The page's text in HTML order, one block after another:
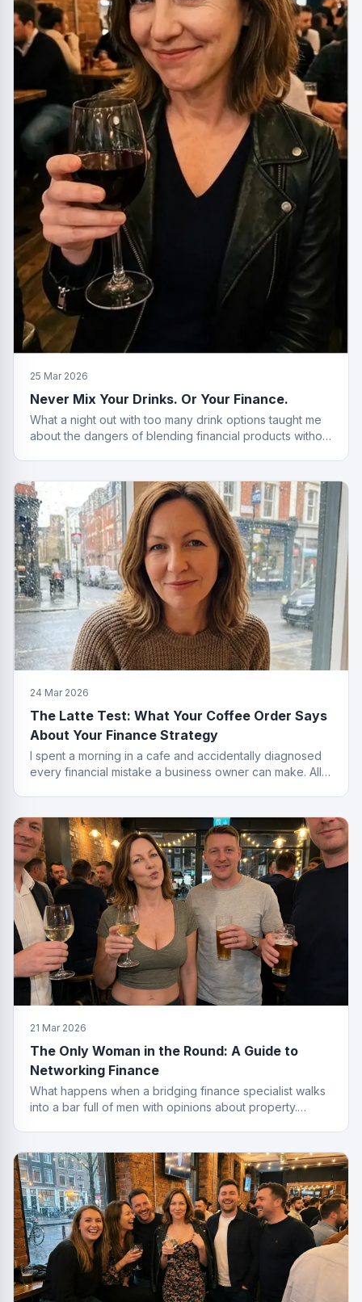
25 Mar 2026
Never Mix Your Drinks. Or Your Finance.
What a night out with too many drink options taught me
about the dangers of blending financial products without
24 Mar 2026
The Latte Test: What Your Coffee Order Says
About Your Finance Strategy
I spent a morning in a cafe and accidentally diagnosed
every financial mistake a business owner can make. All
21 Mar 2026
The Only Woman in the Round: A Guide to
Networking Finance
What happens when a bridging finance specialist walks
into a bar full of men with opinions about property.